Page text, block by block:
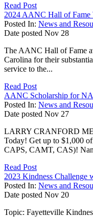
Read Post
2024 AANC Hall of Fame
Posted In: News and
Date posted Nov 28
The AANC Hall of Fame
Carolina for their
service to the...
Read Post
AANC Scholarship for
Posted In: News and
Date posted Nov 27
LARRY CRANFORD
Today! Get up to $1,000
CAPS, CAMT, CAS)!
Read Post
2023 Kindness Challenge
Posted In: News and
Date posted Nov 20
Topic: Fayetteville